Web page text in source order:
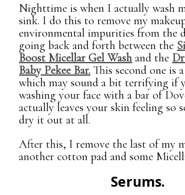
Nighttime is when I actually wash
sink. I do this to remove my
environmental impurities from the
going back and forth between the
Boost Micellar Gel Wash and the
Baby Pekee Bar. This second one is
which may sound a bit terrifying if
washing your face with a bar of
actually leaves your skin feeling so
dry it out at all.
After this, I remove the last of my
another cotton pad and some
Serums.